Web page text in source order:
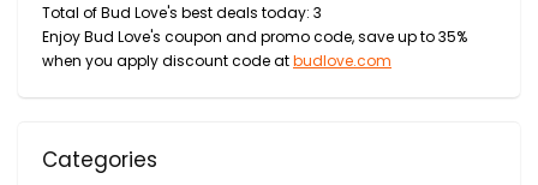
Total of Bud Love's best deals today: 3
Enjoy Bud Love's coupon and promo code, save up to 35%
when you apply discount code atbudlove.com
Categories